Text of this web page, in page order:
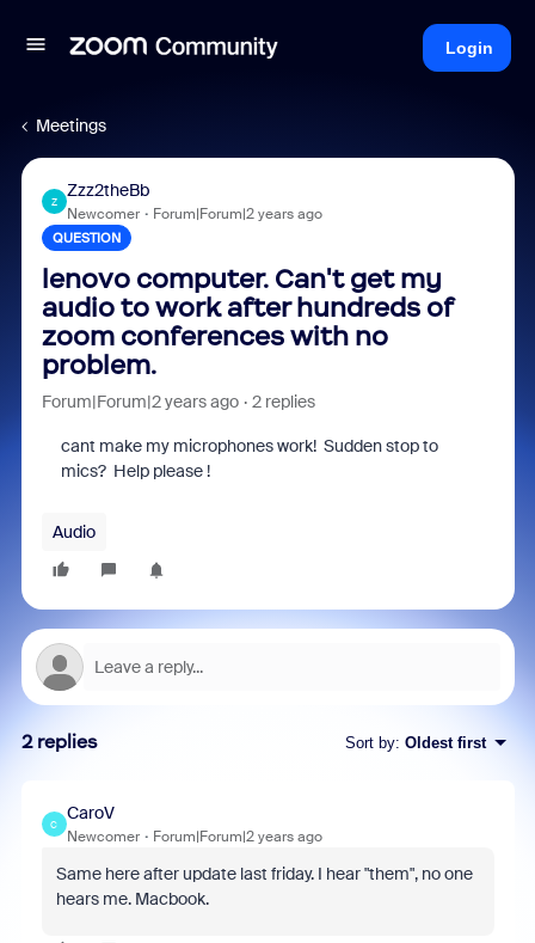
Login
Meetings
Z
Zzz2theBb
Newcomer Forum|Forum|2 years ago
QUESTION
lenovo computer. Can't get my
audio to work after hundreds of
zoom conferences with no
problem.
Forum|Forum|2 years ago 2 replies
cant make my microphones work! Sudden stop to
mics? Help please !
Audio
2 replies Sort by: Oldest first
C
CaroV
Newcomer Forum|Forum|2 years ago
Same here after update last friday. I hear "them", no one
hears me. Macbook.